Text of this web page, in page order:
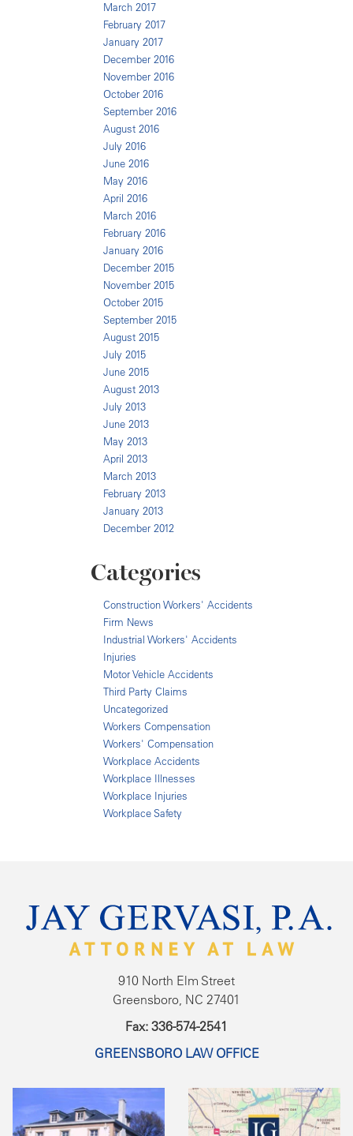
March 2017
February 2017
January 2017
December 2016
November 2016
October 2016
September 2016
August 2016
July 2016
June 2016
May 2016
April 2016
March 2016
February 2016
January 2016
December 2015
November 2015
October 2015
September 2015
August 2015
July 2015
June 2015
August 2013
July 2013
June 2013
May 2013
April 2013
March 2013
February 2013
January 2013
December 2012
Categories
Construction Workers' Accidents
Firm News
Industrial Workers' Accidents
Injuries
Motor Vehicle Accidents
Third Party Claims
Uncategorized
Workers Compensation
Workers' Compensation
Workplace Accidents
Workplace Illnesses
Workplace Injuries
Workplace Safety
910 North Elm Street
Greensboro, NC 27401
Fax: 336-574-2541
GREENSBORO LAW OFFICE